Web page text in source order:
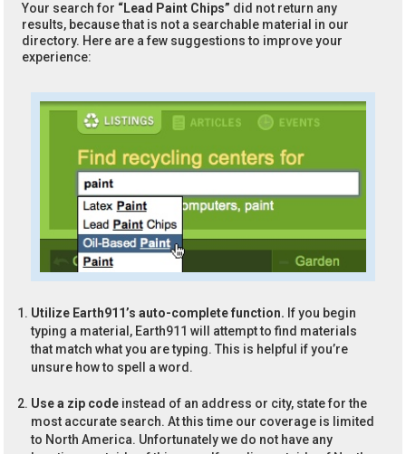
Your search for “Lead Paint Chips” did not return any
results, because that is not a searchable material in our
directory. Here are a few suggestions to improve your
experience:
Utilize Earth911’s auto-complete function. If you begin
typing a material, Earth911 will attempt to find materials
that match what you are typing. This is helpful if you’re
unsure how to spell a word.
Use a zip code instead of an address or city, state for the
most accurate search. At this time our coverage is limited
to North America. Unfortunately we do not have any